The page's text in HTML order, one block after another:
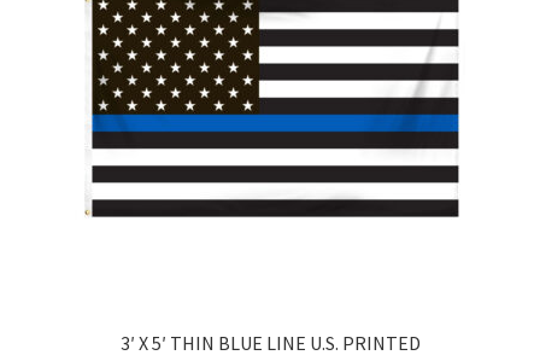
3′ X 5′ THIN BLUE LINE U.S. PRINTED